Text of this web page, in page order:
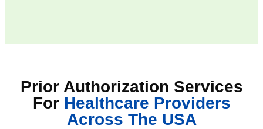
Prior Authorization Services
For Healthcare Providers
Across The USA